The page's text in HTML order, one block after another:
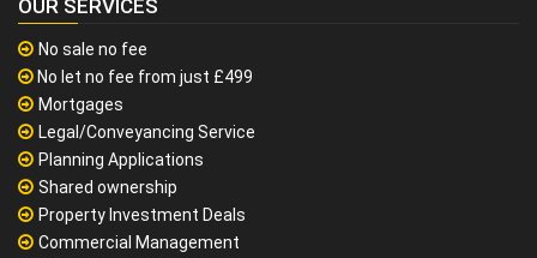
OUR SERVICES
No sale no fee
No let no fee from just £499
Mortgages
Legal/Conveyancing Service
Planning Applications
Shared ownership
Property Investment Deals
Commercial Management